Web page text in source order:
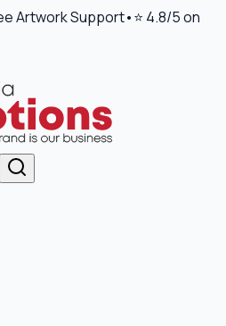
Artwork Support•⭐ 4.8/5 on